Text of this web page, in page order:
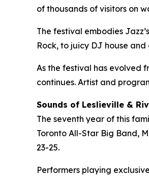
of thousands of visitors on
The festival embodies
Rock, to juicy DJ house and
As the festival has evolved
continues. Artist and
Sounds of Leslieville &
The seventh year of this
Toronto All-Star Big Band,
23-25.
Performers playing